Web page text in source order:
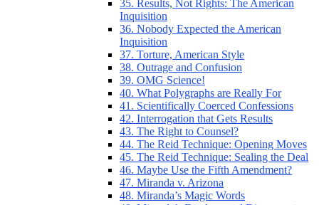
35. Results, Not Rights: The American
Inquisition
36. Nobody Expected the American
Inquisition
37. Torture, American Style
38. Outrage and Confusion
39. OMG Science!
40. What Polygraphs are Really For
41. Scientifically Coerced Confessions
42. Interrogation that Gets Results
43. The Right to Counsel?
44. The Reid Technique: Opening Moves
45. The Reid Technique: Sealing the Deal
46. Maybe Use the Fifth Amendment?
47. Miranda v. Arizona
48. Miranda’s Magic Words